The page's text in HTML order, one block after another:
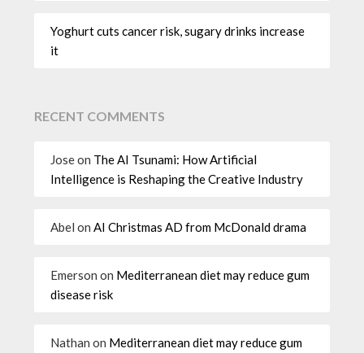
Yoghurt cuts cancer risk, sugary drinks increase
it
RECENT COMMENTS
Joseon The AI Tsunami: How Artificial
Intelligence is Reshaping the Creative Industry
Abel onAI Christmas AD from McDonald drama
Emerson on Mediterranean diet may reduce gum
disease risk
Nathan on Mediterranean diet may reduce gum